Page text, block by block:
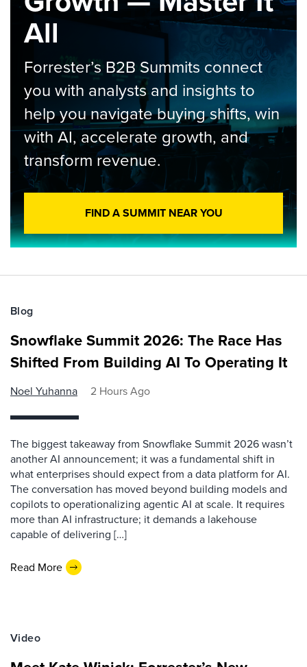
All
Forrester’s B2B Summits connect
you with analysts and insights to
help you navigate buying shifts, win
with AI, accelerate growth, and
transform revenue.
FIND A SUMMIT NEAR YOU
Blog
Snowflake Summit 2026: The Race Has
Shifted From Building AI To Operating It
Noel Yuhanna 2 Hours Ago
The biggest takeaway from Snowflake Summit 2026 wasn’t
another AI announcement; it was a fundamental shift in
what enterprises should expect from a data platform for AI.
The conversation has moved beyond building models and
copilots to operationalizing agentic AI at scale. It requires
more than AI infrastructure; it demands a lakehouse
capable of delivering […]
Read More
Video